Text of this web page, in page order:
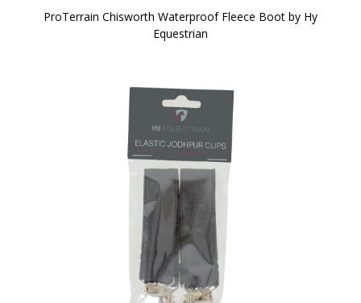
ProTerrain Chisworth Waterproof Fleece Boot by Hy
Equestrian